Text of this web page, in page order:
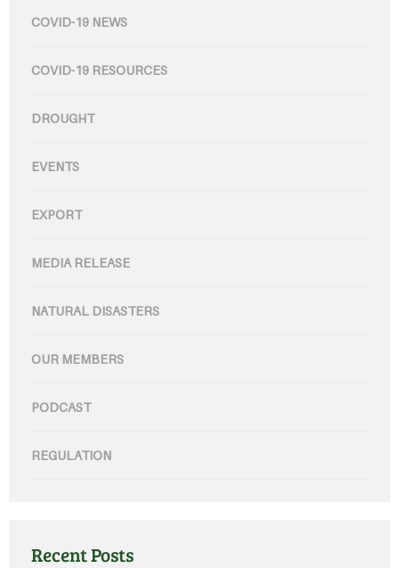
COVID-19 NEWS
COVID-19 RESOURCES
DROUGHT
EVENTS
EXPORT
MEDIA RELEASE
NATURAL DISASTERS
OUR MEMBERS
PODCAST
REGULATION
Recent Posts